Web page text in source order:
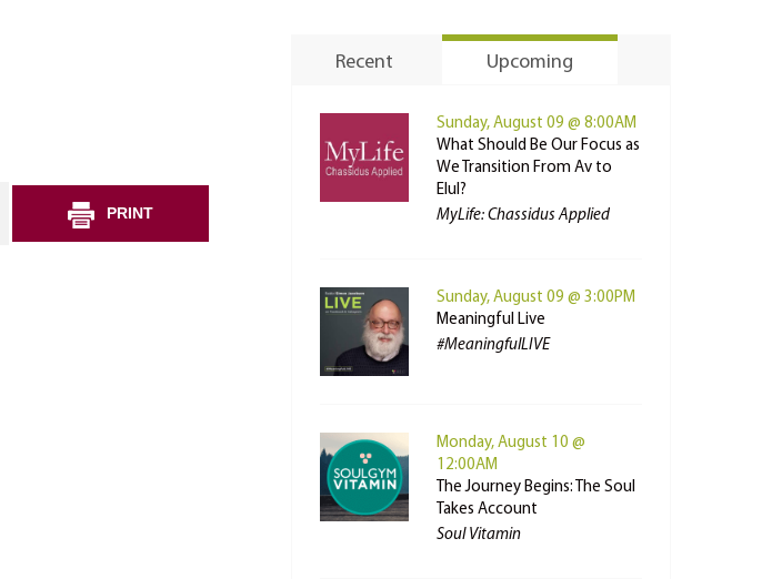
PRINT
Recent Upcoming
Sunday, August 09 @ 8:00AM
What Should Be Our Focus as
We Transition From Av to
Elul?
MyLife: Chassidus Applied
Sunday, August 09 @ 3:00PM
Meaningful Live
#MeaningfulLIVE
Monday, August 10 @
12:00AM
The Journey Begins: The Soul
Takes Account
Soul Vitamin